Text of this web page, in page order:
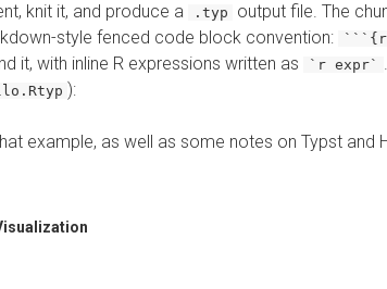
knit it, and produce a
.typ
output file. The
style fenced code block convention:
it, with inline R expressions written as `r expr`
):
example, as well as some notes on Typst and